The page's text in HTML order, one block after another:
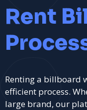
Rent
Renting a billboard
efficient process.
large brand, our